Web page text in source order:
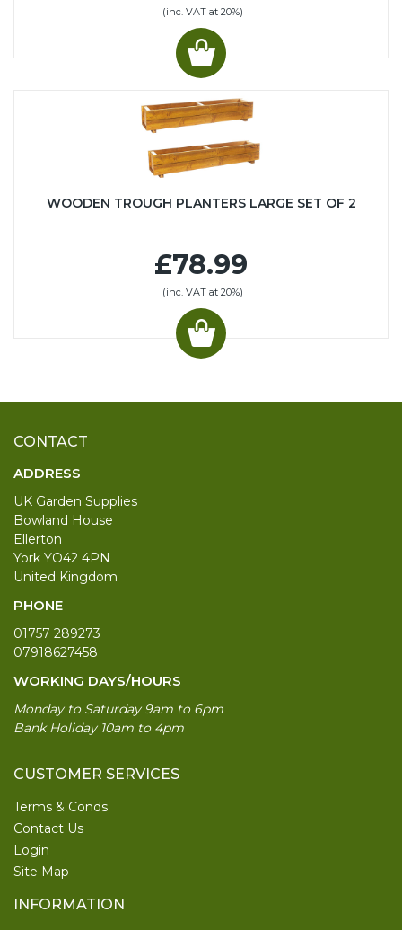
(inc. VAT at 20%)
WOODEN TROUGH PLANTERS LARGE SET OF 2
£78.99
(inc. VAT at 20%)
CONTACT
ADDRESS
UK Garden Supplies
Bowland House
Ellerton
York YO42 4PN
United Kingdom
PHONE
01757 289273
07918627458
WORKING DAYS/HOURS
Monday to Saturday 9am to 6pm
Bank Holiday 10am to 4pm
CUSTOMER SERVICES
Terms & Conds
Contact Us
Login
Site Map
INFORMATION